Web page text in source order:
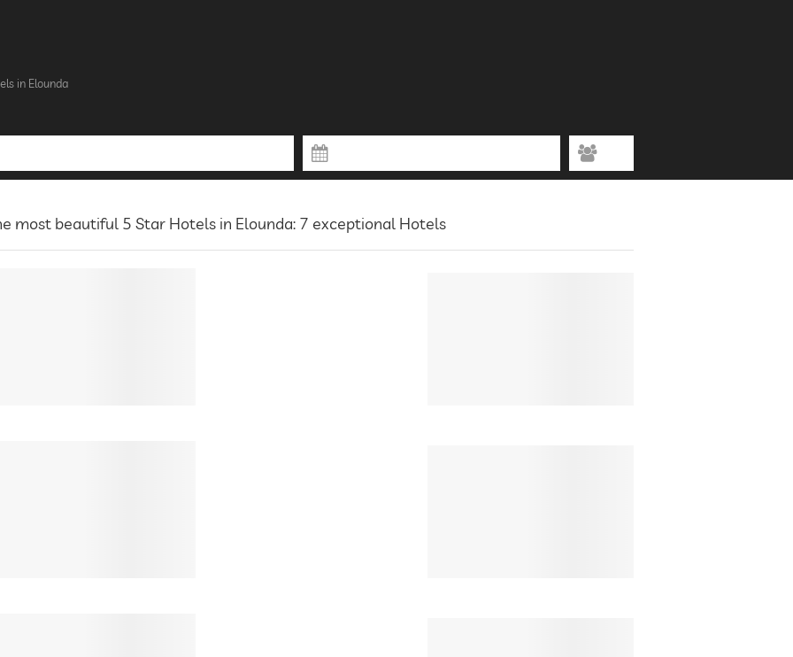
in Elounda
most beautiful 5 Star Hotels in Elounda: 7 exceptional Hotels